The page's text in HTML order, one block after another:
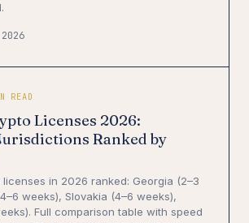
READ
Licenses 2026:
Ranked by
in 2026 ranked: Georgia (2–3
weeks), Slovakia (4–6 weeks),
Full comparison table with speed